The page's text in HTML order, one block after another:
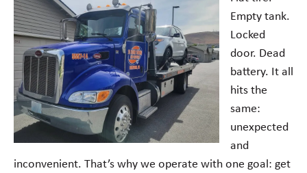
Empty tank.
Locked
door. Dead
battery. It all
hits the
same:
unexpected
and
inconvenient. That’s why we operate with one goal: get